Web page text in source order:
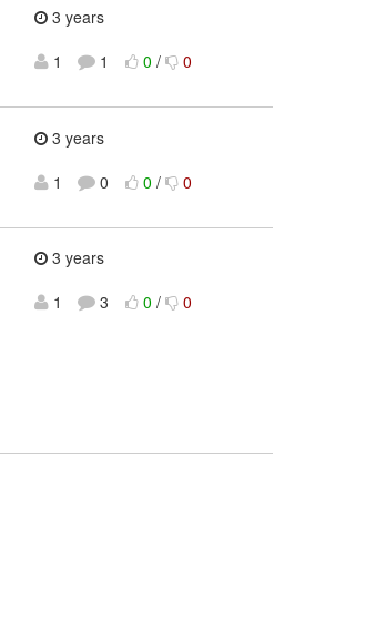
3 years
1
1 0 / 0
3 years
1
0 0 / 0
3 years
1
3 0 / 0